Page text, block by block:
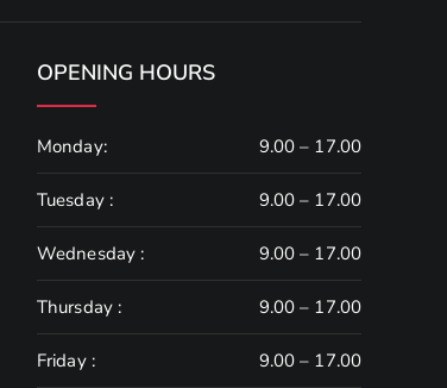
OPENING HOURS
Monday: 9.00 – 17.00
Tuesday : 9.00 – 17.00
Wednesday : 9.00 – 17.00
Thursday : 9.00 – 17.00
Friday : 9.00 – 17.00